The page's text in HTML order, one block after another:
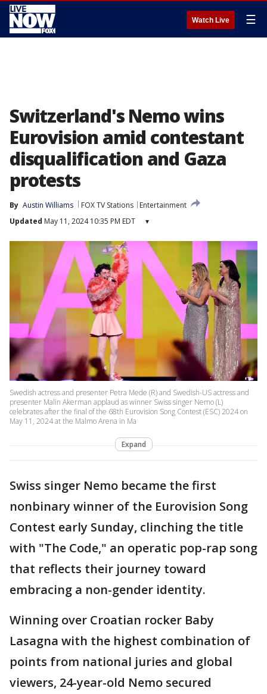
Watch Live ☰
Switzerland's Nemo wins
Eurovision amid contestant
disqualification and Gaza
protests
By Austin Williams FOX TV Stations
Entertainment
Updated May 11, 2024 10:35 PM EDT ▾
Swedish actress and presenter Petra Mede (R) and Swedish-US actress and
presenter Malin Akerman applaud as winner Swiss singer Nemo (L)
celebrates after the final of the 68th Eurovision Song Contest (ESC) 2024 on
May 11, 2024 at the Malmo Arena in Ma
Expand
Swiss singer Nemo became the first
nonbinary winner of the Eurovision Song
Contest early Sunday, clinching the title
with "The Code," an operatic pop-rap song
that reflects their journey toward
embracing a non-gender identity.
Winning over Croatian rocker Baby
Lasagna with the highest combination of
points from national juries and global
viewers, 24-year-old Nemo secured